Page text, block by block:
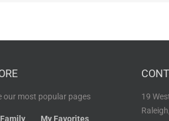
our most popular pages
My Favorites
19